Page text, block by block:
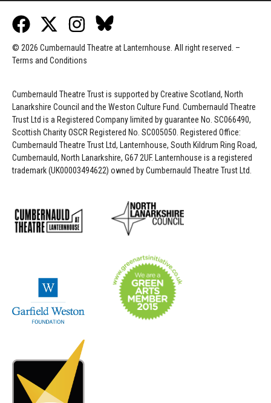
© 2026 Cumbernauld Theatre at Lanternhouse. All right reserved. –
Terms and Conditions
Cumbernauld Theatre Trust is supported byCreative Scotland, North
Lanarkshire Council and the Weston Culture Fund. Cumbernauld Theatre
Trust Ltd is a Registered Company limited by guarantee No. SC066490,
Scottish Charity OSCR Registered No. SC005050. Registered Office:
Cumbernauld Theatre Trust Ltd, Lanternhouse, South Kildrum Ring Road,
Cumbernauld, North Lanarkshire, G67 2UF. Lanternhouse is a registered
trademark (UK00003494622) owned by Cumbernauld Theatre Trust Ltd.